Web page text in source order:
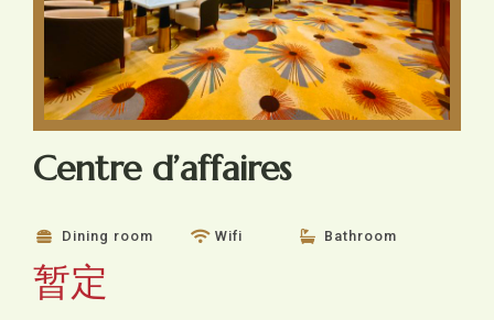
Centre d’affaires
Dining room Wifi Bathroom
暂定